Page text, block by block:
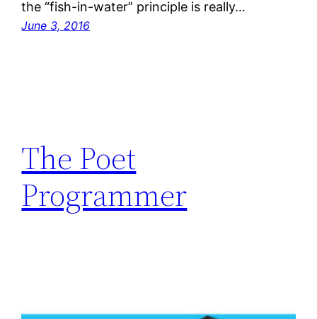
the “fish-in-water” principle is really…
June 3, 2016
The Poet
Programmer